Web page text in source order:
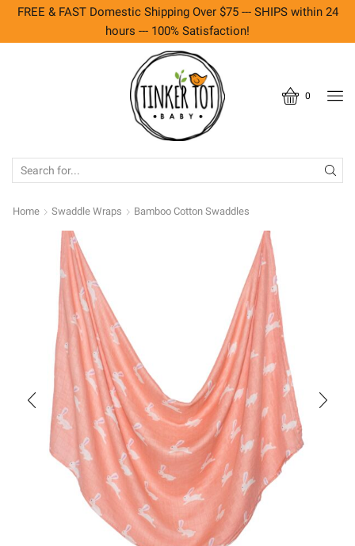
FREE & FAST Domestic Shipping Over $75 --- SHIPS within 24
hours --- 100% Satisfaction!
0
Home Swaddle Wraps Bamboo Cotton Swaddles